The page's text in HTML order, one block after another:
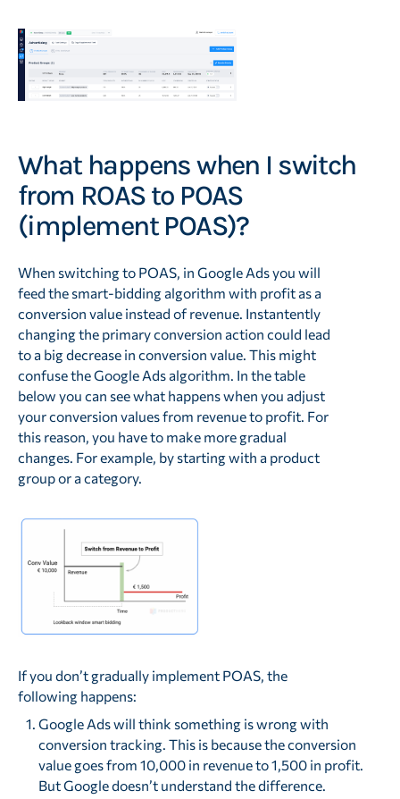
What happens when I switch
from ROAS to POAS
(implement POAS)?
When switching to POAS, in Google Ads you will
feed the smart-bidding algorithm with profit as a
conversion value instead of revenue. Instantently
changing the primary conversion action could lead
to a big decrease in conversion value. This might
confuse the Google Ads algorithm. In the table
below you can see what happens when you adjust
your conversion values from revenue to profit. For
this reason, you have to make more gradual
changes. For example, by starting with a product
group or a category.
If you don’t gradually implement POAS, the
following happens:
Google Ads will think something is wrong with
conversion tracking. This is because the conversion
value goes from 10,000 in revenue to 1,500 in profit.
But Google doesn’t understand the difference.